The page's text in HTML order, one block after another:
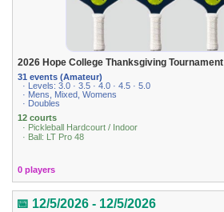
2026 Hope College Thanksgiving Tournament
31 events (Amateur)
· Levels: 3.0 · 3.5 · 4.0 · 4.5 · 5.0
· Mens, Mixed, Womens
· Doubles
12 courts
· Pickleball Hardcourt / Indoor
· Ball: LT Pro 48
0 players
📅 12/5/2026 - 12/5/2026